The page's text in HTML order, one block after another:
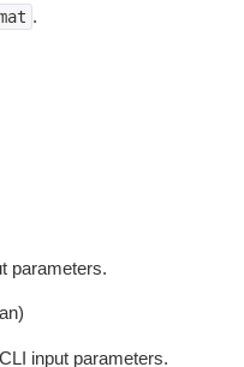
.
parameters.
input parameters.